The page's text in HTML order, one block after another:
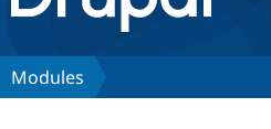
Discover Drupal
Modules